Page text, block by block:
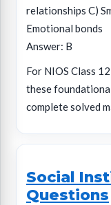
relationships C)
Emotional bonds
Answer: B
For NIOS Class
these
complete solved
Social
Questions